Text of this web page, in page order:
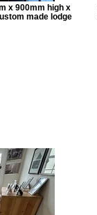
x 900mm high x
made lodge